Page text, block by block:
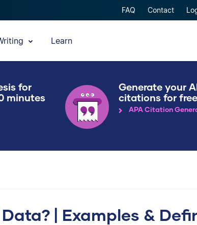
FAQ Contact
Learn
for
minutes
Generate your
citations for
APA Citation
| Examples &